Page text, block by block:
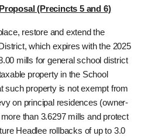
(Precincts 5 and 6)
restore and extend the
which expires with the 2025
mills for general school district
property in the School
such property is not exempt from
on principal residences (owner-
than 3.6297 mills and protect
Headlee rollbacks of up to 3.0